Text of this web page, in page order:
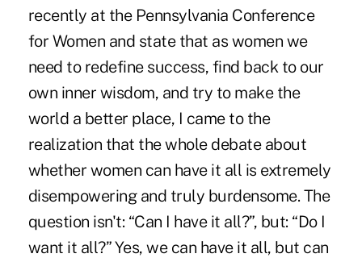
recently at the Pennsylvania Conference
for Women and state that as women we
need to redefine success, find back to our
own inner wisdom, and try to make the
world a better place, I came to the
realization that the whole debate about
whether women can have it all is extremely
disempowering and truly burdensome. The
question isn't: “Can I have it all?”, but: “Do I
want it all?” Yes, we can have it all, but can